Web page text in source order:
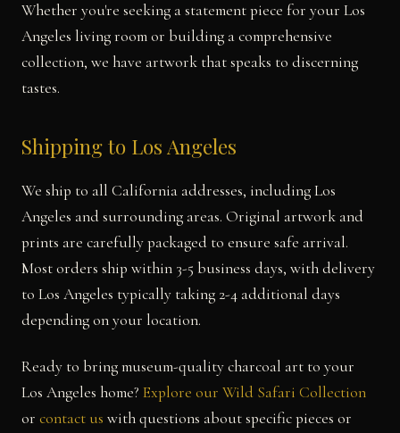
Whether you're seeking a statement piece for your Los
Angeles living room or building a comprehensive
collection, we have artwork that speaks to discerning
tastes.
Shipping to Los Angeles
We ship to all California addresses, including Los
Angeles and surrounding areas. Original artwork and
prints are carefully packaged to ensure safe arrival.
Most orders ship within 3-5 business days, with delivery
to Los Angeles typically taking 2-4 additional days
depending on your location.
Ready to bring museum-quality charcoal art to your
Los Angeles home? Explore our Wild Safari Collection
or contact us with questions about specific pieces or